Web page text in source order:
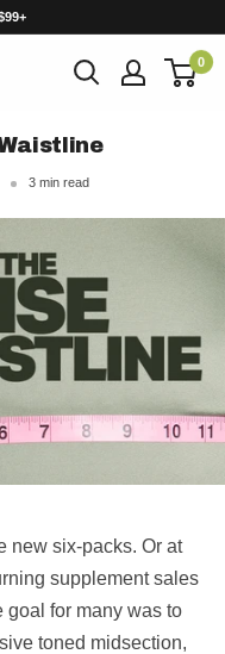
0
3 min read
new six-packs. Or at
supplement sales
goal for many was to
toned midsection,